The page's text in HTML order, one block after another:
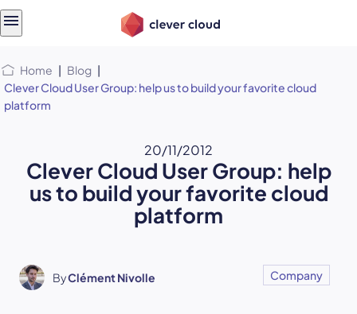
Home | Blog |
Clever Cloud User Group: help us to build your favorite cloud
platform
20/11/2012
Clever Cloud User Group: help
us to build your favorite cloud
platform
ByClément Nivolle Company